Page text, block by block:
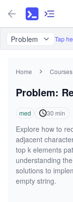
Problem Tap
Home Courses
Problem:
med 30 min
Explore how to
adjacent
top k elements
understanding
solutions to
empty string.